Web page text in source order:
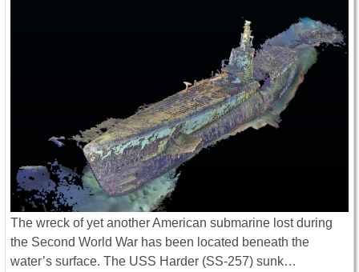
The wreck of yet another American submarine lost during
the Second World War has been located beneath the
water’s surface. The USS Harder (SS-257) sunk…